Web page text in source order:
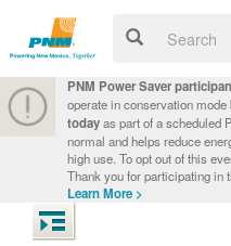
PNM Power Saver
operate in conservation mode
todayas part of a scheduled
normal and helps reduce
high use. To opt out of this
Thank you for participating in
Learn More >